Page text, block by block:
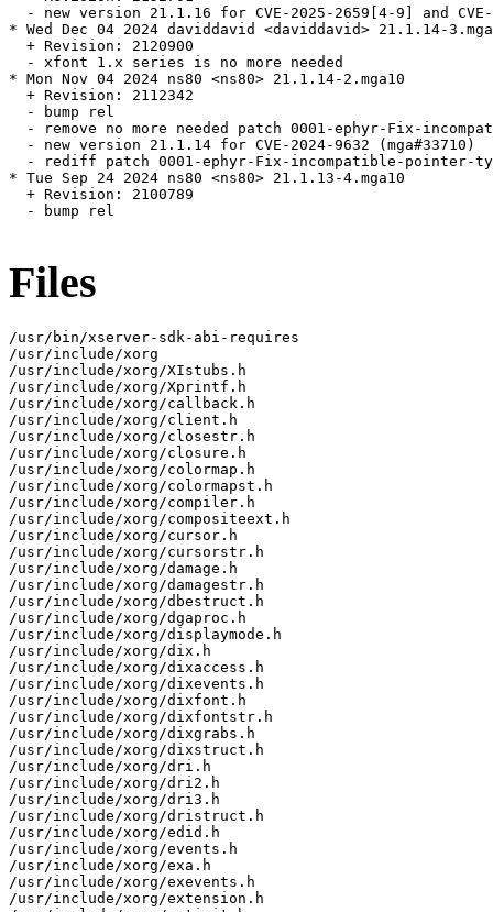
- new version 21.1.16 for CVE-2025-2659[4-9] and
* Wed Dec 04 2024 daviddavid <daviddavid> 21.1.14-
  + Revision: 2120900
  - xfont 1.x series is no more needed
* Mon Nov 04 2024 ns80 <ns80> 21.1.14-2.mga10
  + Revision: 2112342
  - bump rel
- remove no more needed patch 0001-ephyr-Fix-
  - new version 21.1.14 for CVE-2024-9632 (mga#33710)
- rediff patch 0001-ephyr-Fix-incompatible-pointer-
* Tue Sep 24 2024 ns80 <ns80> 21.1.13-4.mga10
  + Revision: 2100789
  - bump rel
Files
/usr/bin/xserver-sdk-abi-requires
/usr/include/xorg
/usr/include/xorg/XIstubs.h
/usr/include/xorg/Xprintf.h
/usr/include/xorg/callback.h
/usr/include/xorg/client.h
/usr/include/xorg/closestr.h
/usr/include/xorg/closure.h
/usr/include/xorg/colormap.h
/usr/include/xorg/colormapst.h
/usr/include/xorg/compiler.h
/usr/include/xorg/compositeext.h
/usr/include/xorg/cursor.h
/usr/include/xorg/cursorstr.h
/usr/include/xorg/damage.h
/usr/include/xorg/damagestr.h
/usr/include/xorg/dbestruct.h
/usr/include/xorg/dgaproc.h
/usr/include/xorg/displaymode.h
/usr/include/xorg/dix.h
/usr/include/xorg/dixaccess.h
/usr/include/xorg/dixevents.h
/usr/include/xorg/dixfont.h
/usr/include/xorg/dixfontstr.h
/usr/include/xorg/dixgrabs.h
/usr/include/xorg/dixstruct.h
/usr/include/xorg/dri.h
/usr/include/xorg/dri2.h
/usr/include/xorg/dri3.h
/usr/include/xorg/dristruct.h
/usr/include/xorg/edid.h
/usr/include/xorg/events.h
/usr/include/xorg/exa.h
/usr/include/xorg/exevents.h
/usr/include/xorg/extension.h